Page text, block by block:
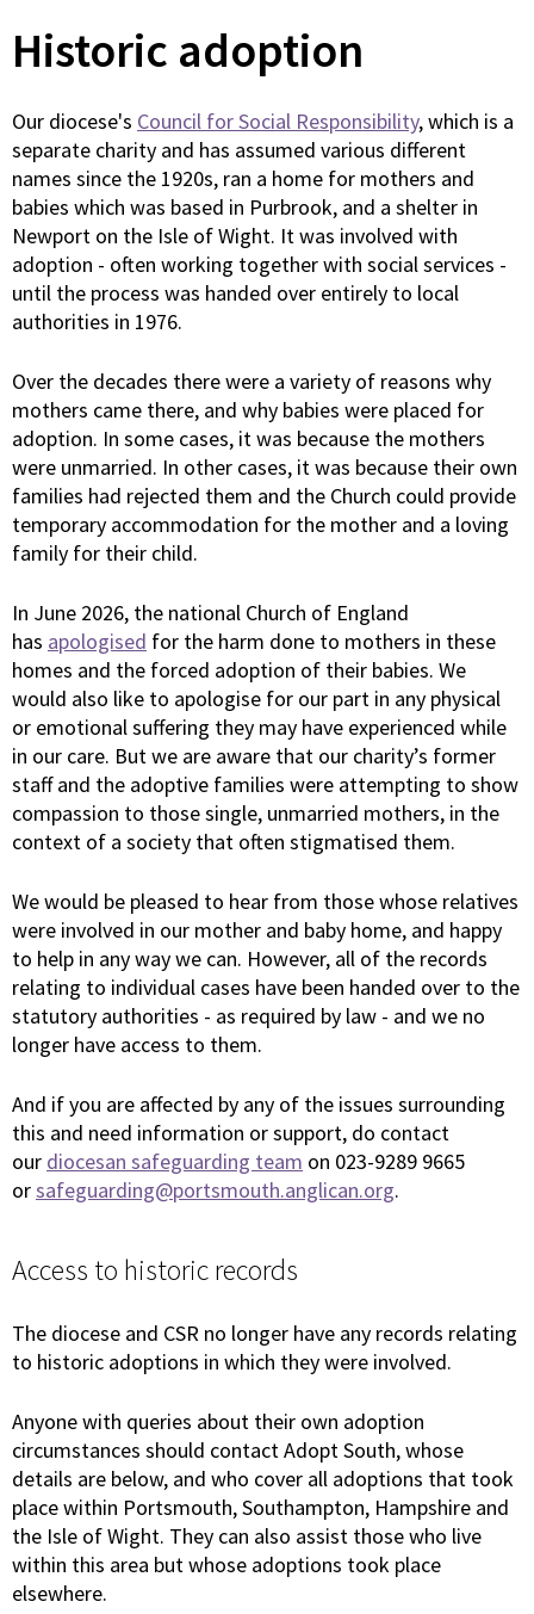
Historic adoption
Our diocese's Council for Social Responsibility, which is a
separate charity and has assumed various different
names since the 1920s, ran a home for mothers and
babies which was based in Purbrook, and a shelter in
Newport on the Isle of Wight. It was involved with
adoption - often working together with social services -
until the process was handed over entirely to local
authorities in 1976.
Over the decades there were a variety of reasons why
mothers came there, and why babies were placed for
adoption. In some cases, it was because the mothers
were unmarried. In other cases, it was because their own
families had rejected them and the Church could provide
temporary accommodation for the mother and a loving
family for their child.
In June 2026, the national Church of England
has apologised for the harm done to mothers in these
homes and the forced adoption of their babies. We
would also like to apologise for our part in any physical
or emotional suffering they may have experienced while
in our care. But we are aware that our charity’s former
staff and the adoptive families were attempting to show
compassion to those single, unmarried mothers, in the
context of a society that often stigmatised them.
We would be pleased to hear from those whose relatives
were involved in our mother and baby home, and happy
to help in any way we can. However, all of the records
relating to individual cases have been handed over to the
statutory authorities - as required by law - and we no
longer have access to them.
And if you are affected by any of the issues surrounding
this and need information or support, do contact
our diocesan safeguarding team on 023-9289 9665
orsafeguarding@portsmouth.anglican.org.
Access to historic records
The diocese and CSR no longer have any records relating
to historic adoptions in which they were involved.
Anyone with queries about their own adoption
circumstances should contact Adopt South, whose
details are below, and who cover all adoptions that took
place within Portsmouth, Southampton, Hampshire and
the Isle of Wight. They can also assist those who live
within this area but whose adoptions took place
elsewhere.